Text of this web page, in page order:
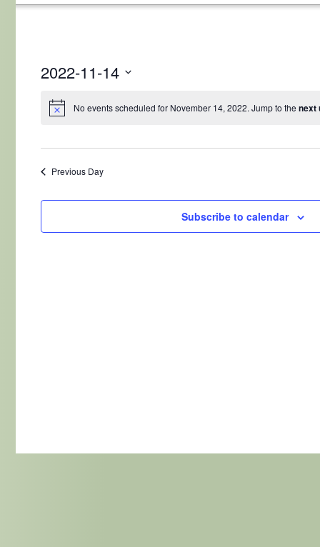
2022-11-14
date.
No events scheduled for November 14, 2022. Jump to the next
Previous Day
Subscribe to calendar